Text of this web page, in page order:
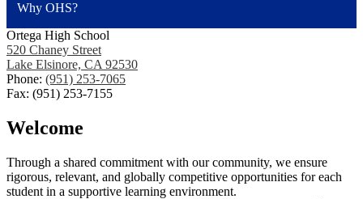
Why OHS?
Ortega High School
520 Chaney Street
Lake Elsinore, CA 92530
Phone: (951) 253-7065
Fax: (951) 253-7155
Welcome
Through a shared commitment with our community, we ensure
rigorous, relevant, and globally competitive opportunities for each
student in a supportive learning environment.